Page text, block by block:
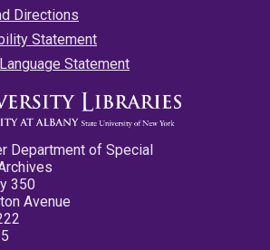
Directions
Statement
Statement
Department of Special
350
Avenue